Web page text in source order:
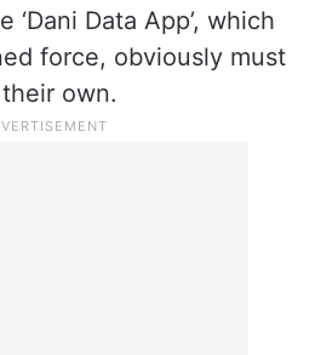
Data App’, which
force, obviously must
own.